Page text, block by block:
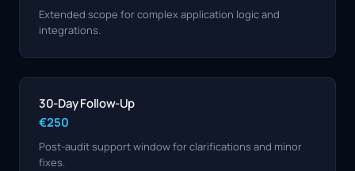
Extended scope for complex application logic and
integrations.
30-Day Follow-Up
€250
Post-audit support window for clarifications and minor
fixes.